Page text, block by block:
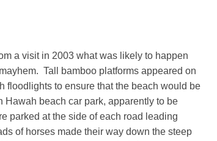
a visit in 2003 what was likely to happen
Tall bamboo platforms appeared on
floodlights to ensure that the beach would be
beach car park, apparently to be
parked at the side of each road leading
of horses made their way down the steep